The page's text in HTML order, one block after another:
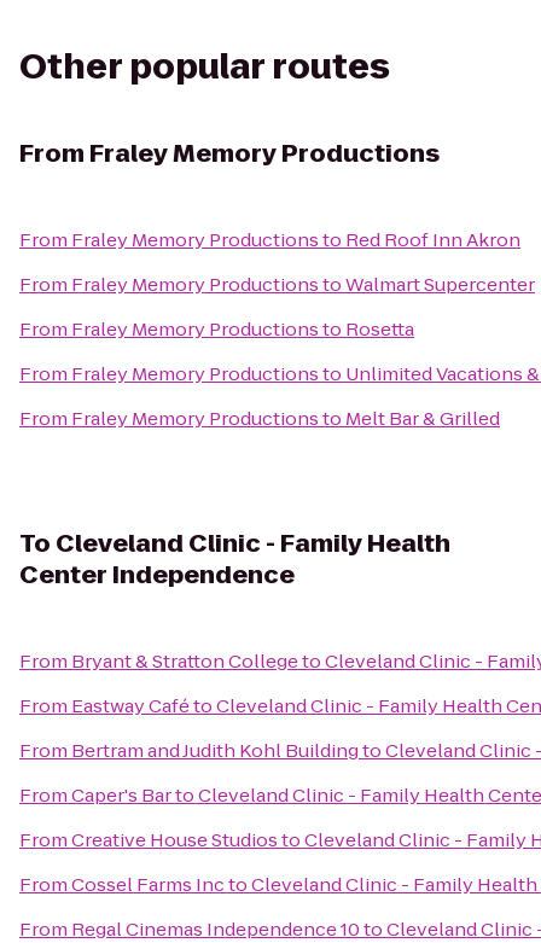
Other popular routes
From Fraley Memory Productions
From Fraley Memory Productionsto Red Roof Inn Akron
From Fraley Memory ProductionstoWalmart Supercenter
From Fraley Memory Productionsto Rosetta
From Fraley Memory Productionsto Unlimited Vacations
From Fraley Memory Productionsto Melt Bar & Grilled
To Cleveland Clinic - Family Health
Center Independence
From Bryant & Stratton CollegetoCleveland Clinic -
From Eastway CafétoCleveland Clinic - Family Health
From Bertram and Judith Kohl BuildingtoCleveland Clinic
FromCaper's BartoCleveland Clinic - Family Health
FromCreative House StudiostoCleveland Clinic - Family
FromCossel Farms InctoCleveland Clinic - Family
From Regal Cinemas Independence 10toCleveland Clinic